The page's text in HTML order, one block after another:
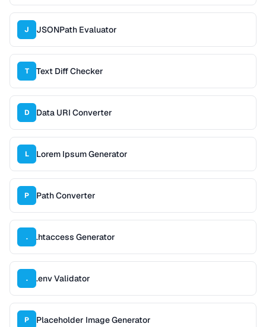
J JSONPath Evaluator
T Text Diff Checker
D Data URI Converter
L Lorem Ipsum Generator
P Path Converter
. .htaccess Generator
. .env Validator
P Placeholder Image Generator